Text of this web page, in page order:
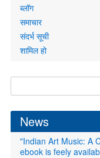
ब्लॉग
समाचार
संदर्भ सूची
शामिल हो
form
News
"Indian Art Music: A
ebook is feely